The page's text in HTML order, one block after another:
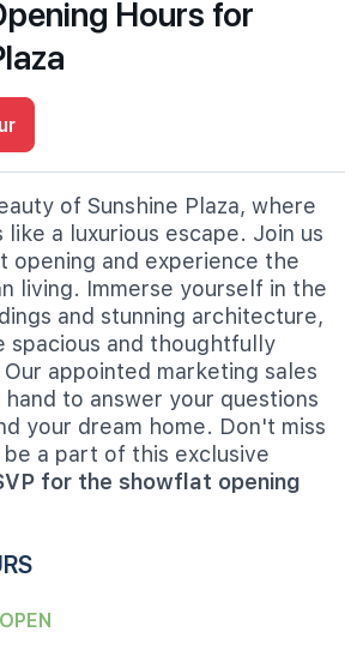
Hours for
of Sunshine Plaza, where
a luxurious escape. Join us
opening and experience the
living. Immerse yourself in the
and stunning architecture,
spacious and thoughtfully
appointed marketing sales
to answer your questions
your dream home. Don't miss
a part of this exclusive
for the showflat opening
OPEN